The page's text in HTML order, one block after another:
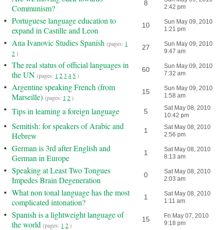
Communism?
8
2:42 pm
• Portuguese language education to
expand in Castille and Leon
10
Sun May 09, 2010
1:21 pm
• Ana Ivanovic Studies Spanish (pages: 1
2)
27
Sun May 09, 2010
9:47 am
• The real status of official languages in
the UN (pages: 1 2 3 4 5)
60
Sun May 09, 2010
7:32 am
• Argentine speaking French (from
Marseille) (pages: 1 2)
15
Sun May 09, 2010
1:58 am
• Tips in learning a foreign language 5
Sat May 08, 2010
10:42 pm
• Semitish: for speakers of Arabic and
Hebrew
1
Sat May 08, 2010
2:56 pm
• German is 3rd after English and
German in Europe
1
Sat May 08, 2010
8:13 am
• Speaking at Least Two Tongues
Impedes Brain Degeneration
0
Sat May 08, 2010
2:03 am
• What non tonal language has the most
complicated intonation?
1
Sat May 08, 2010
1:11 am
• Spanish is a lightweight language of
the world (pages: 1 2)
15
Fri May 07, 2010
9:18 pm